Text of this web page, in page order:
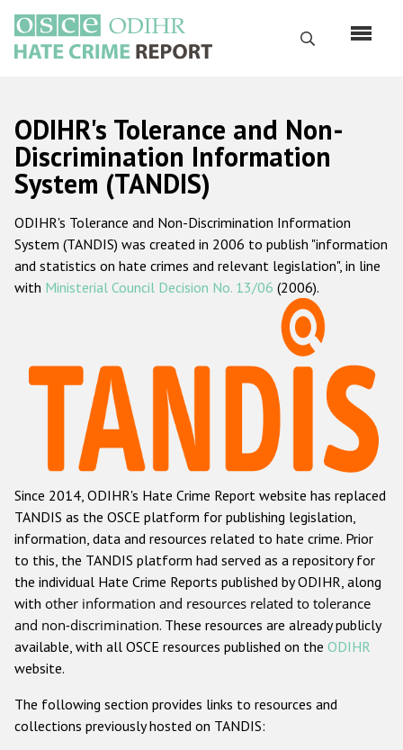
main
content
Search
Русский
Main
navigation
Home
About us
ODIHR's mandate
ODIHR's methodology
Hate Crime Report
Racist and xenophobic hate crime
Anti-Roma hate crime
Anti-Semitic hate crime
Anti-Muslim hate crime
Anti-Christian hate crime
Other hate crime based on religion or belief
Gender-based hate crime
ODIHR's Tools
ODIHR's Tolerance and Non-
Discrimination Information
System (TANDIS)
ODIHR's Tolerance and Non-Discrimination Information
System (TANDIS) was created in 2006 to publish "information
and statistics on hate crimes and relevant legislation", in line
with Ministerial Council Decision No. 13/06 (2006).
Since 2014, ODIHR's Hate Crime Report website has replaced
TANDIS as the OSCE platform for publishing legislation,
information, data and resources related to hate crime. Prior
to this, the TANDIS platform had served as a repository for
the individual Hate Crime Reports published by ODIHR, along
with other information and resources related to tolerance
and non-discrimination. These resources are already publicly
available, with all OSCE resources published on the ODIHR
website.
The following section provides links to resources and
collections previously hosted on TANDIS: